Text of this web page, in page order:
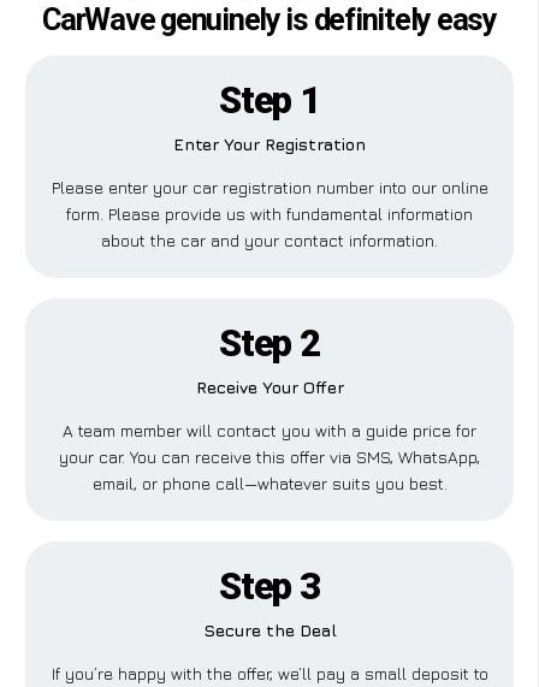
CarWave genuinely is definitely easy
Step 1
Enter Your Registration
Please enter your car registration number into our online
form. Please provide us with fundamental information
about the car and your contact information.
Step 2
Receive Your Offer
A team member will contact you with a guide price for
your car. You can receive this offer via SMS, WhatsApp,
email, or phone call—whatever suits you best.
Step 3
Secure the Deal
If you’re happy with the offer, we’ll pay a small deposit to